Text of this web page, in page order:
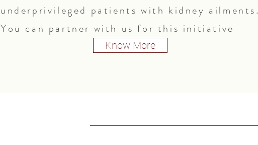
underprivileged patients with kidney ailments.
You can partner with us for this initiative
Know More